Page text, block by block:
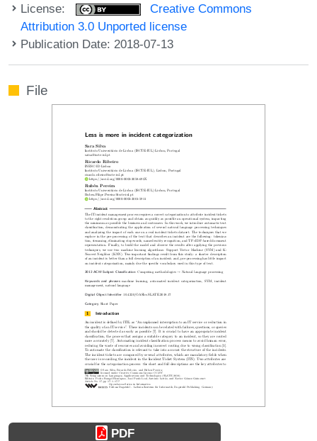
License:
Creative Commons
Attribution 3.0 Unported license
Publication Date: 2018-07-13
File
PDF